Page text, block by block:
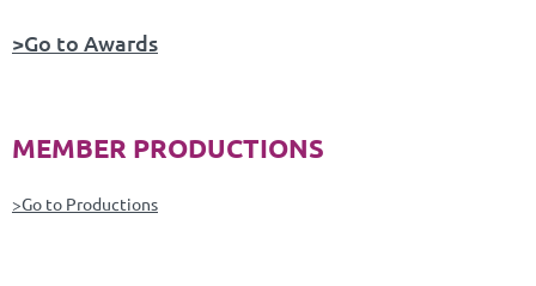
>Go to Awards
MEMBER PRODUCTIONS
>Go to Productions